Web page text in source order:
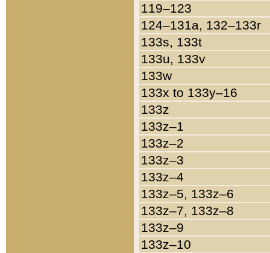
119–123
124–131a, 132–133r
133s, 133t
133u, 133v
133w
133x to 133y–16
133z
133z–1
133z–2
133z–3
133z–4
133z–5, 133z–6
133z–7, 133z–8
133z–9
133z–10